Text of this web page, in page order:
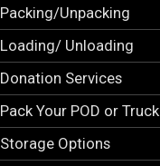
Packing/Unpacking
Loading/ Unloading
Donation Services
Pack Your POD or Truck
Storage Options